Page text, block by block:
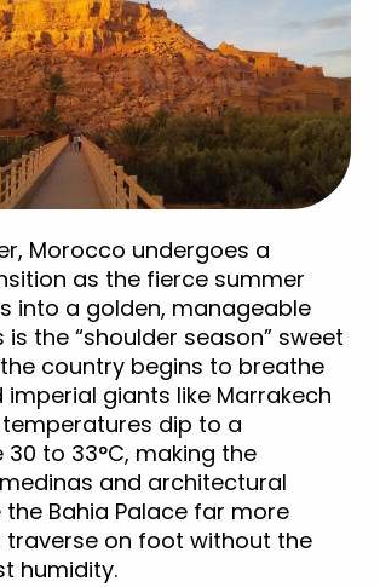
Morocco undergoes a
as the fierce summer
into a golden, manageable
is the “shoulder season” sweet
country begins to breathe
imperial giants like Marrakech
temperatures dip to a
to 33°C, making the
and architectural
the Bahia Palace far more
traverse on foot without the
humidity.